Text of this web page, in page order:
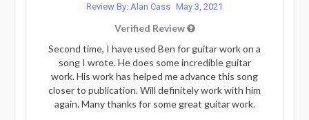
Review By: Alan Cass May 3, 2021
Verified Review
Second time, I have used Ben for guitar work on a
song I wrote. He does some incredible guitar
work. His work has helped me advance this song
closer to publication. Will definitely work with him
again. Many thanks for some great guitar work.